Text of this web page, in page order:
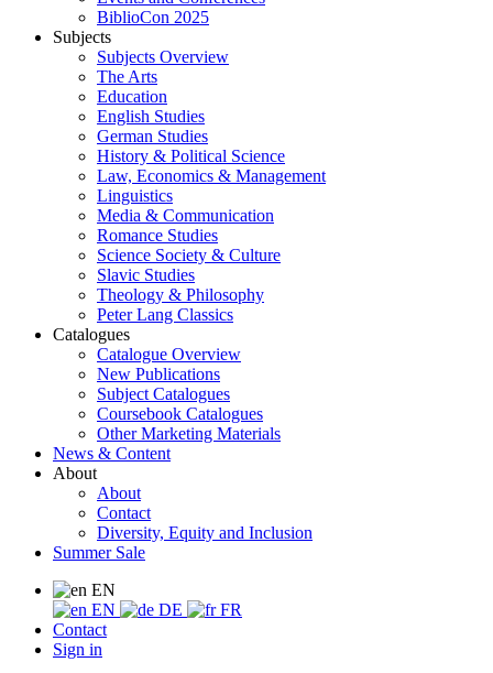
BiblioCon 2025
Subjects
Subjects Overview
The Arts
Education
English Studies
German Studies
History & Political Science
Law, Economics & Management
Linguistics
Media & Communication
Romance Studies
Science Society & Culture
Slavic Studies
Theology & Philosophy
Peter Lang Classics
Catalogues
Catalogue Overview
New Publications
Subject Catalogues
Coursebook Catalogues
Other Marketing Materials
News & Content
About
About
Contact
Diversity, Equity and Inclusion
Summer Sale
EN
EN
DE
FR
Contact
Sign in